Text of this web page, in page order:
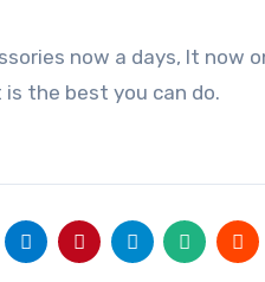
now a days, It now
the best you can do.